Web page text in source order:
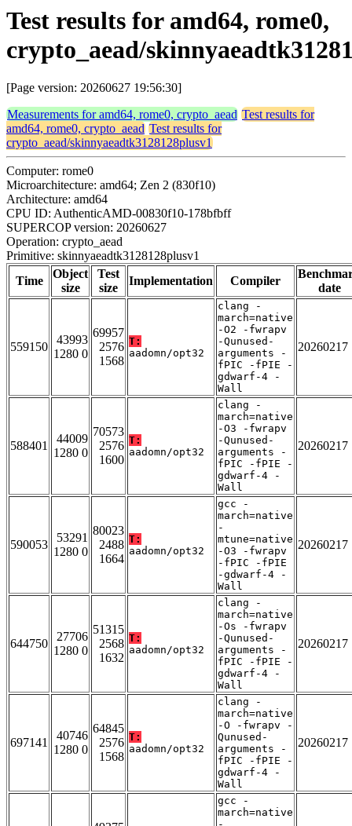
Test results for amd64, rome0,
crypto_aead/
[Page version: 20260627 19:56:30]
Measurements for amd64, rome0, crypto_aead Test results for
amd64, rome0, crypto_aead Test results for
crypto_aead/skinnyaeadtk3128128plusv1
Computer: rome0
Microarchitecture: amd64; Zen 2 (830f10)
Architecture: amd64
CPU ID: AuthenticAMD-00830f10-178bfbff
SUPERCOP version: 20260627
Operation: crypto_aead
Primitive: skinnyaeadtk3128128plusv1
Time
Object
size
Test
size
Implementation Compiler
date
559150
43993
1280 0
69957
2576
1568
T:
aadomn/opt32
clang -
march=native
-O2 -fwrapv
-Qunused-
arguments -
fPIC -fPIE -
gdwarf-4 -
Wall
20260217
588401
44009
1280 0
70573
2576
1600
T:
aadomn/opt32
clang -
march=native
-O3 -fwrapv
-Qunused-
arguments -
fPIC -fPIE -
gdwarf-4 -
Wall
20260217
590053
53291
1280 0
80023
2488
1664
T:
aadomn/opt32
gcc -
march=native
-
mtune=native
-O3 -fwrapv
-fPIC -fPIE
-gdwarf-4 -
Wall
20260217
644750
27706
1280 0
51315
2568
1632
T:
aadomn/opt32
clang -
march=native
-Os -fwrapv
-Qunused-
arguments -
fPIC -fPIE -
gdwarf-4 -
Wall
20260217
697141
40746
1280 0
64845
2576
1568
T:
aadomn/opt32
clang -
march=native
-O -fwrapv -
Qunused-
arguments -
fPIC -fPIE -
gdwarf-4 -
Wall
20260217
gcc -
march=native